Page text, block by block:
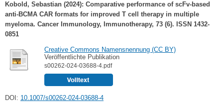
Kobold, Sebastian (2024): Comparative performance of scFv-based
anti-BCMA CAR formats for improved T cell therapy in multiple
myeloma. Cancer Immunology, Immunotherapy, 73 (6). ISSN 1432-
0851
Creative Commons Namensnennung (CC BY)
Veröffentlichte Publikation
s00262-024-03688-4.pdf
DOI: 10.1007/s00262-024-03688-4